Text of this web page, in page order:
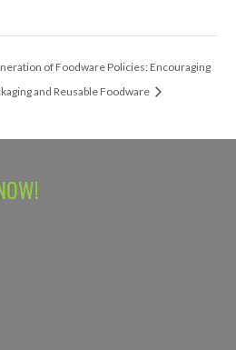
of Foodware Policies: Encouraging
and Reusable Foodware